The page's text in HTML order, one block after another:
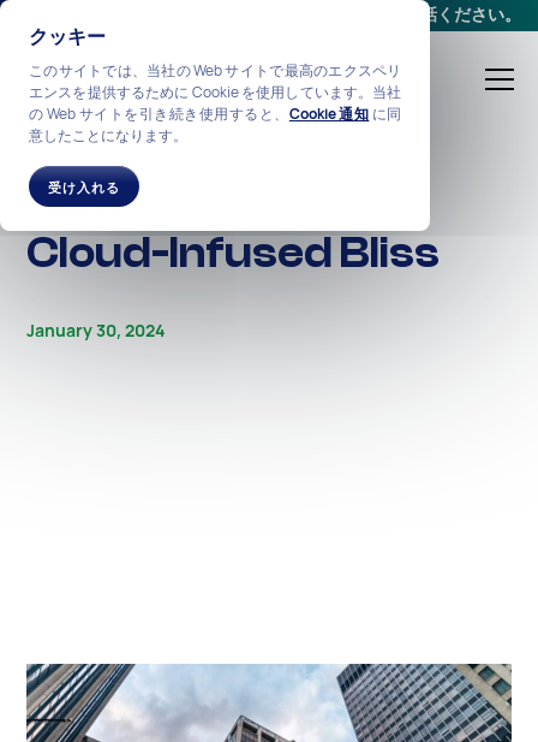
クッキー
このサイトでは、当社の Web サイトで最高のエクスペリ
エンスを提供するために Cookie を使用しています。当社
の Web サイトを引き続き使用すると、 Cookie 通知 に同
意したことになります。
受け入れる
までお電話ください。
Banks in a State of
Cloud-Infused Bliss
January 30, 2024